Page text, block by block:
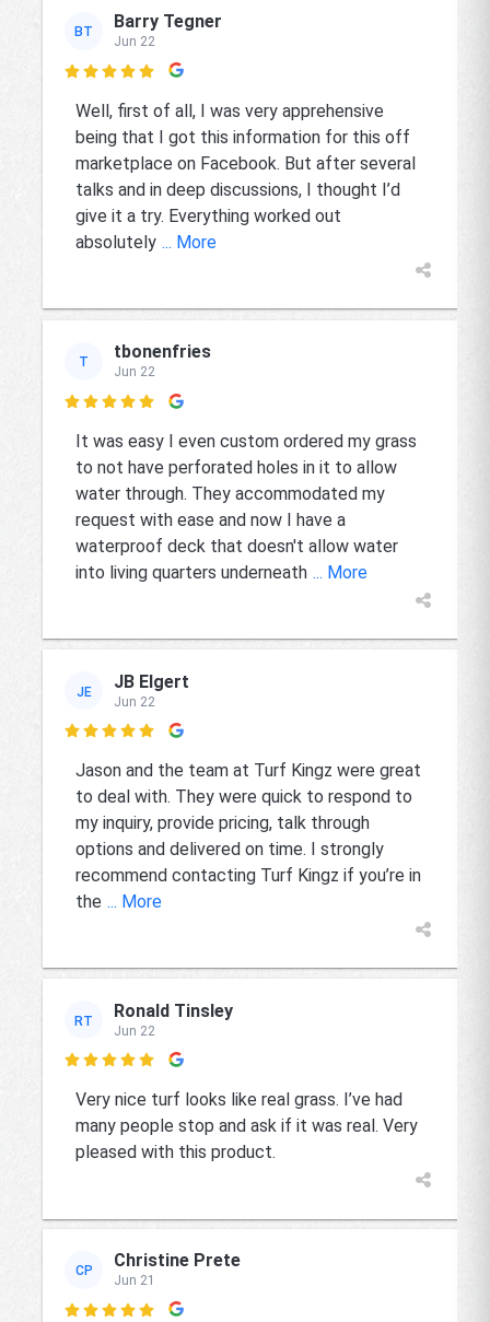
BT Barry Tegner
Jun 22

Well, first of all, I was very apprehensive
being that I got this information for this off
marketplace on Facebook. But after several
talks and in deep discussions, I thought I’d
give it a try. Everything worked out
absolutely ... More
T tbonenfries
Jun 22

It was easy I even custom ordered my grass
to not have perforated holes in it to allow
water through. They accommodated my
request with ease and now I have a
waterproof deck that doesn't allow water
into living quarters underneath ... More
JE JB Elgert
Jun 22

Jason and the team at Turf Kingz were great
to deal with. They were quick to respond to
my inquiry, provide pricing, talk through
options and delivered on time. I strongly
recommend contacting Turf Kingz if you’re in
the ... More
RT Ronald Tinsley
Jun 22

Very nice turf looks like real grass. I’ve had
many people stop and ask if it was real. Very
pleased with this product.
CP Christine Prete
Jun 21
